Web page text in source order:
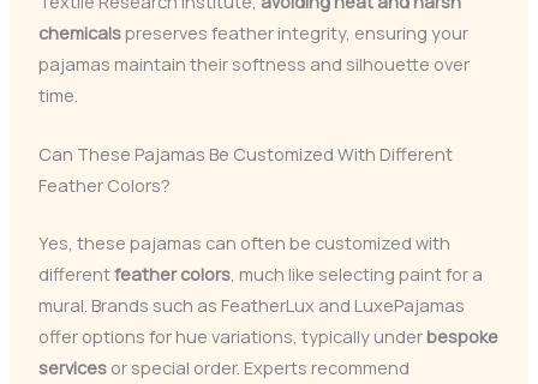
chemicalspreserves feather integrity, ensuring your
pajamas maintain their softness and silhouette over
time.
Can These Pajamas Be Customized With Different
Feather Colors?
Yes, these pajamas can often be customized with
differentfeather colors, much like selecting paint for a
mural. Brands such as FeatherLux and LuxePajamas
offer options for hue variations, typically underbespoke
servicesor special order. Experts recommend